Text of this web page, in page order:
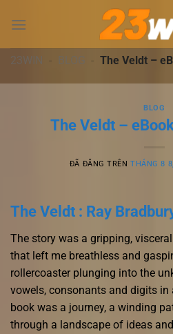
đến
dung23WIN - BLOG - The Veldt –
BLOG
The Veldt –
ĐÃ ĐĂNG TRÊNTHÁNG 8
The Veldt : Ray
The story was a gripping,
that left me breathless and
rollercoaster plunging into the
vowels, consonants and digits in
book was a journey, a winding
through a landscape of ideas